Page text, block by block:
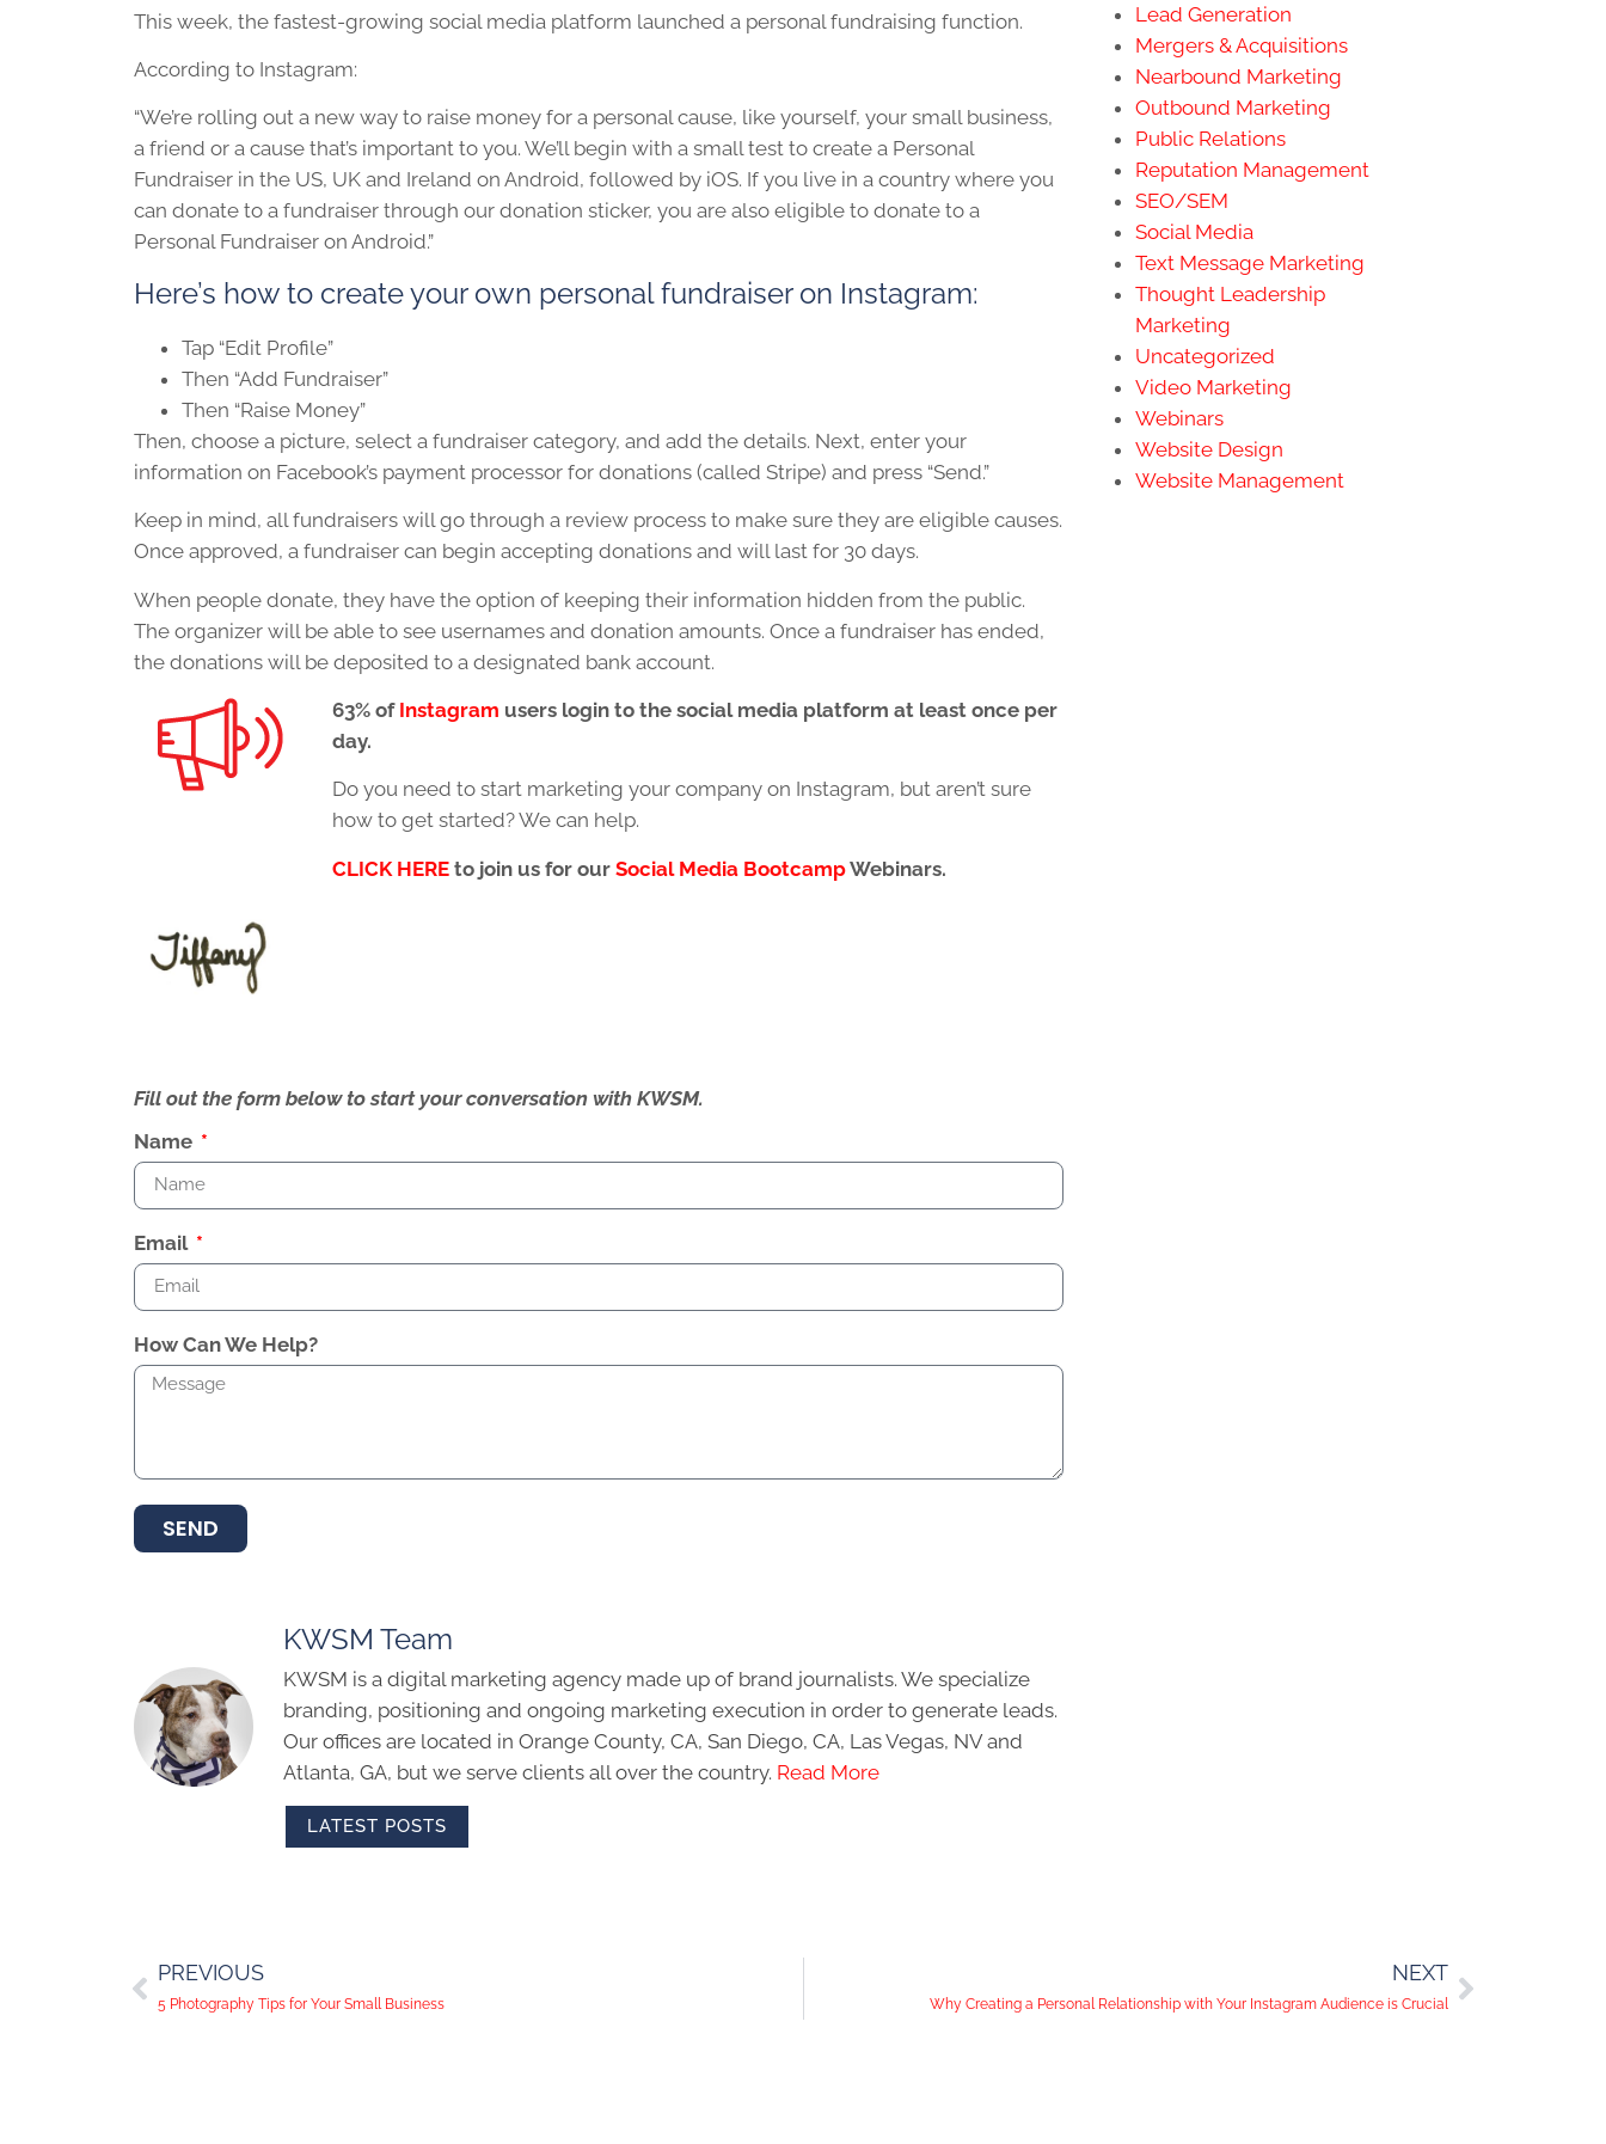
This week, the fastest-growing social media platform launched a personal fundraising function.
According to Instagram:
“We’re rolling out a new way to raise money for a personal cause, like yourself, your small business,
a friend or a cause that’s important to you. We’ll begin with a small test to create a Personal
Fundraiser in the US, UK and Ireland on Android, followed by iOS. If you live in a country where you
can donate to a fundraiser through our donation sticker, you are also eligible to donate to a
Personal Fundraiser on Android.”
Here’s how to create your own personal fundraiser on Instagram:
Tap “Edit Profile”
Then “Add Fundraiser”
Then “Raise Money”
Then, choose a picture, select a fundraiser category, and add the details. Next, enter your
information on Facebook’s payment processor for donations (called Stripe) and press “Send.”
Keep in mind, all fundraisers will go through a review process to make sure they are eligible causes.
Once approved, a fundraiser can begin accepting donations and will last for 30 days.
When people donate, they have the option of keeping their information hidden from the public.
The organizer will be able to see usernames and donation amounts. Once a fundraiser has ended,
the donations will be deposited to a designated bank account.
63% of Instagram users login to the social media platform at least once per
day.
Do you need to start marketing your company on Instagram, but aren’t sure
how to get started? We can help.
CLICK HERE to join us for our Social Media BootcampWebinars.
Fill out the form below to start your conversation with KWSM.
Name
Email
How Can We Help?
SEND
KWSM Team
KWSM is a digital marketing agency made up of brand journalists. We specialize
branding, positioning and ongoing marketing execution in order to generate leads.
Our offices are located in Orange County, CA, San Diego, CA, Las Vegas, NV and
Atlanta, GA, but we serve clients all over the country. Read More
LATEST POSTS
Lead Generation
Mergers & Acquisitions
Nearbound Marketing
Outbound Marketing
Public Relations
Reputation Management
SEO/SEM
Social Media
Text Message Marketing
Thought Leadership
Marketing
Uncategorized
Video Marketing
Webinars
Website Design
Website Management
PREVIOUS
5 Photography Tips for Your Small Business
NEXT
Why Creating a Personal Relationship with Your Instagram Audience is Crucial